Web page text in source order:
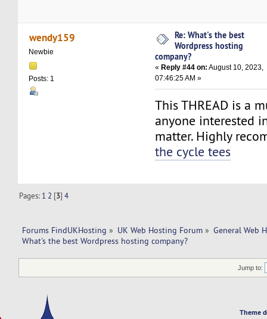
wendy159
Newbie
Posts: 1
Re: What's the best
Wordpress hosting
company?
« Reply #44 on: August 10, 2023,
07:46:25 AM »
This THREAD is a
anyone interested
matter. Highly
the cycle tees
Pages: 1 2 [3]4
Forums FindUKHosting » UK Web Hosting Forum » General Web
What's the best Wordpress hosting company?
Jump to:
Theme